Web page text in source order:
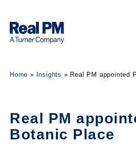
Home » Insights » Real PM appointed
Real PM
Botanic Place